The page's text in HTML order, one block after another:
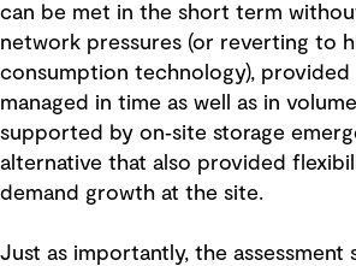
can be met in the short term
network pressures (or reverting to
consumption technology), provided
managed in time as well as in
supported by on‑site storage
alternative that also provided
demand growth at the site.
Just as importantly, the